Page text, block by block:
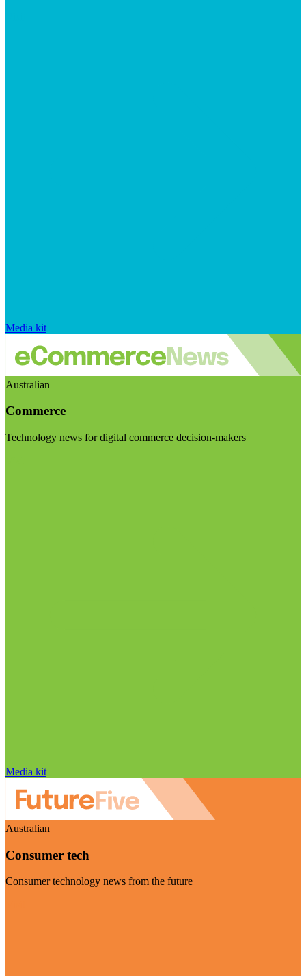
Media kit
Australian
Commerce
Technology news for digital commerce decision-makers
Media kit
Australian
Consumer tech
Consumer technology news from the future